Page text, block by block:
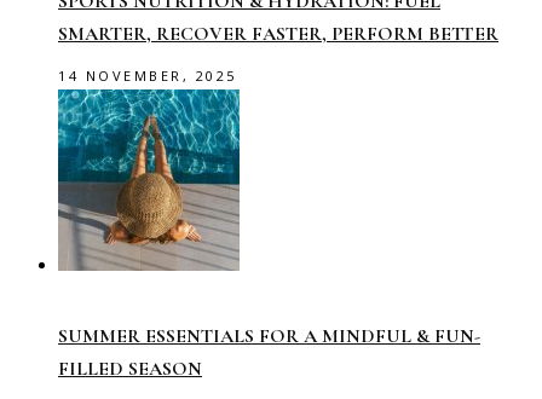
SMARTER, RECOVER FASTER, PERFORM BETTER
14 NOVEMBER, 2025
SUMMER ESSENTIALS FOR A MINDFUL & FUN-
FILLED SEASON